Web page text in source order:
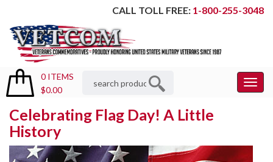
0 ITEMS
$0.00
CALL TOLL FREE: 1-800-255-3048
Menu
Celebrating Flag Day! A Little
History